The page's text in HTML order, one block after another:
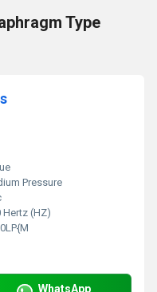
Type
Pressure
Hertz (HZ)
WhatsApp